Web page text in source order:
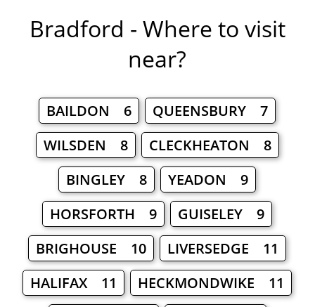
Bradford - Where to visit
near?
BAILDON 6
QUEENSBURY 7
WILSDEN 8
CLECKHEATON 8
BINGLEY 8
YEADON 9
HORSFORTH 9
GUISELEY 9
BRIGHOUSE 10
LIVERSEDGE 11
HALIFAX 11
HECKMONDWIKE 11